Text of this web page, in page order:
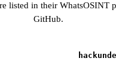
listed in their WhatsOSINT
GitHub.